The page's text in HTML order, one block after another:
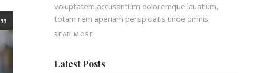
voluptatem accusantium doloremque lauatium,
totam rem aperiam perspiciatis unde omnis.
READ MORE
Latest Posts